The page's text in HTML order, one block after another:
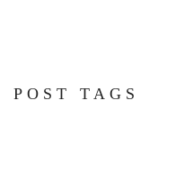
POST TAGS